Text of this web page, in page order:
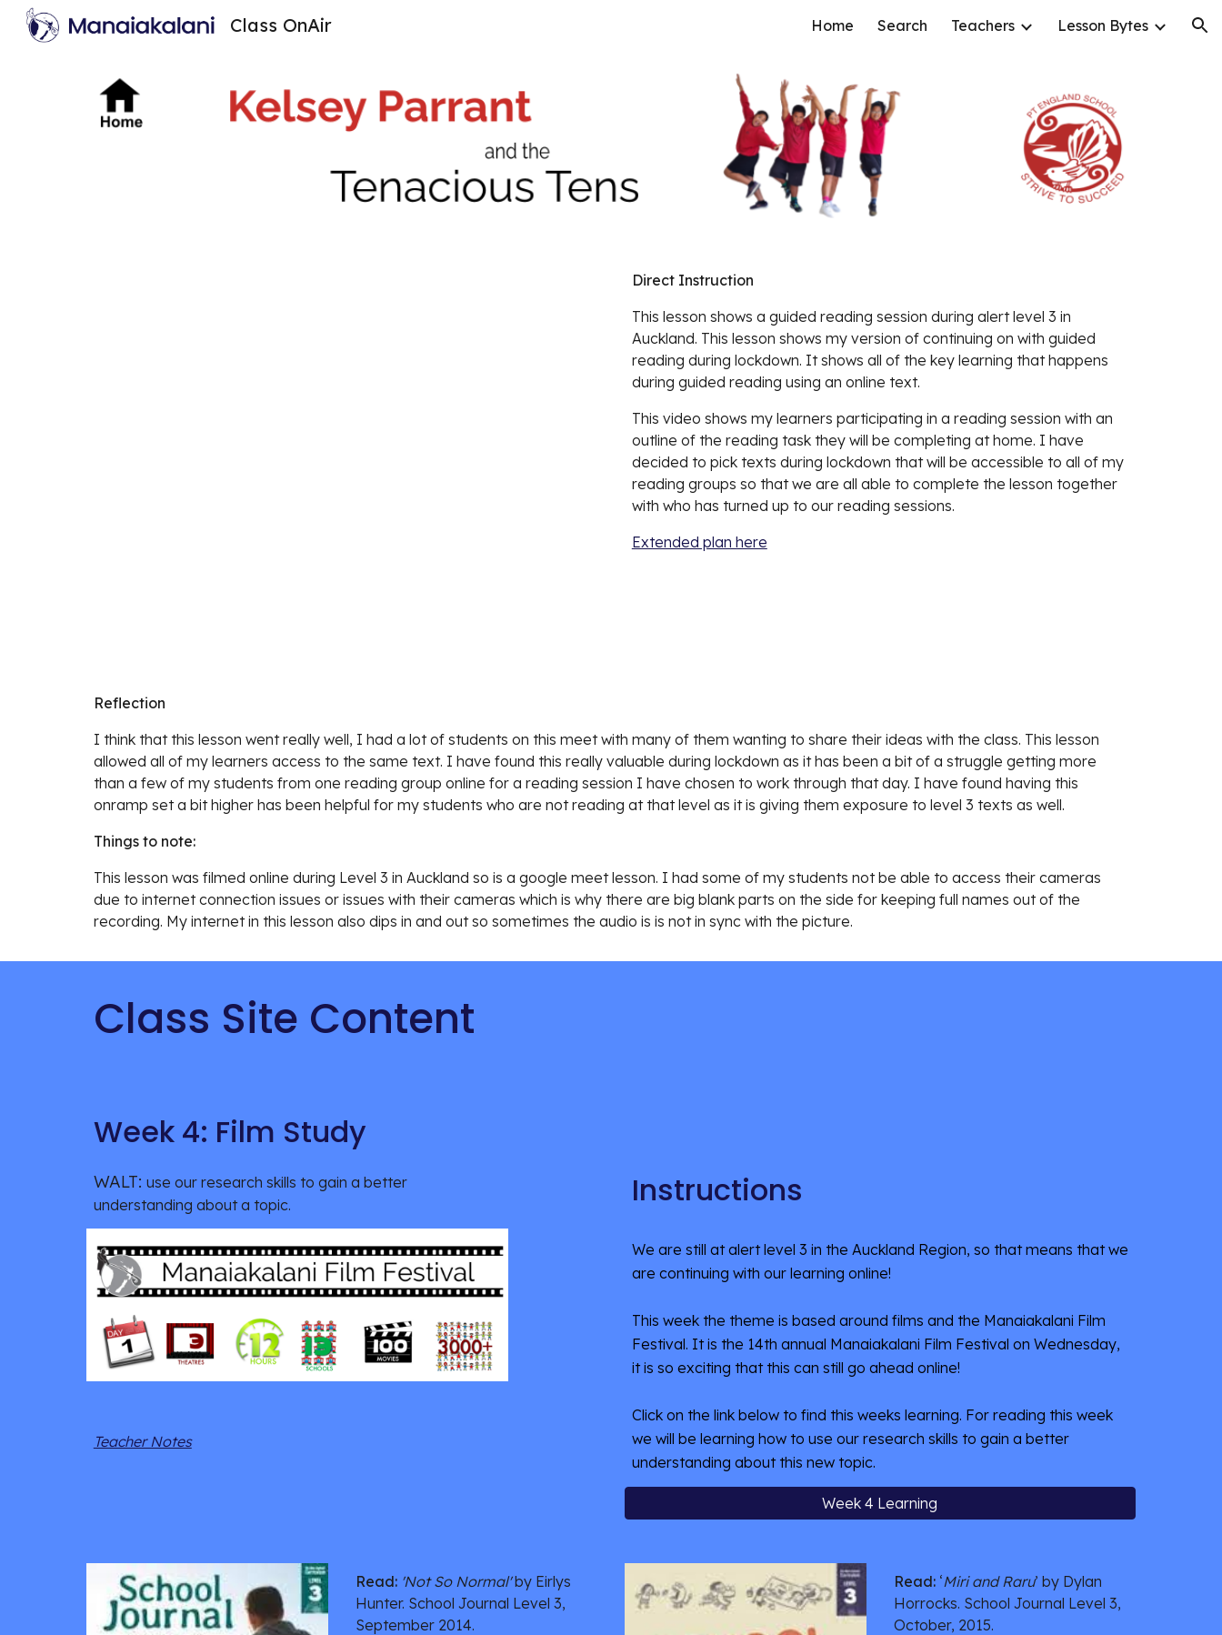
Skip to navigation
Class OnAir Home Search Teachers Lesson Bytes
Direct Instruction
This lesson shows a guided reading session during alert level 3 in
Auckland. This lesson shows my version of continuing on with guided
reading during lockdown. It shows all of the key learning that happens
during guided reading using an online text.
This video shows my learners participating in a reading session with an
outline of the reading task they will be completing at home. I have
decided to pick texts during lockdown that will be accessible to all of my
reading groups so that we are all able to complete the lesson together
with who has turned up to our reading sessions.
Extended plan here
Reflection
I think that this lesson went really well, I had a lot of students on this meet with many of them wanting to share their ideas with the class. This lesson
allowed all of my learners access to the same text. I have found this really valuable during lockdown as it has been a bit of a struggle getting more
than a few of my students from one reading group online for a reading session I have chosen to work through that day. I have found having this
onramp set a bit higher has been helpful for my students who are not reading at that level as it is giving them exposure to level 3 texts as well.
Things to note:
This lesson was filmed online during Level 3 in Auckland so is a google meet lesson. I had some of my students not be able to access their cameras
due to internet connection issues or issues with their cameras which is why there are big blank parts on the side for keeping full names out of the
recording. My internet in this lesson also dips in and out so sometimes the audio is is not in sync with the picture.
Class Site Content
Week 4: Film Study
WALT: use our research skills to gain a better
understanding about a topic.
Teacher Notes
Instructions
We are still at alert level 3 in the Auckland Region, so that means that we
are continuing with our learning online!
This week the theme is based around films and the Manaiakalani Film
Festival. It is the 14th annual Manaiakalani Film Festival on Wednesday,
it is so exciting that this can still go ahead online!
Click on the link below to find this weeks learning. For reading this week
we will be learning how to use our research skills to gain a better
understanding about this new topic.
Week 4 Learning
Read: 'Not So Normal' by Eirlys
Hunter. School Journal Level 3,
September 2014.
Read: ‘Miri and Raru’ by Dylan
Horrocks. School Journal Level 3,
October, 2015.